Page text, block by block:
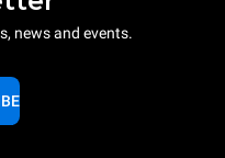
news and events.